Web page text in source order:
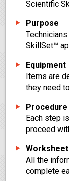
Scientific
Purpose
SkillSet™
Equipment
Items are
they need
Procedure
Each step
proceed
Worksheet
All the
complete